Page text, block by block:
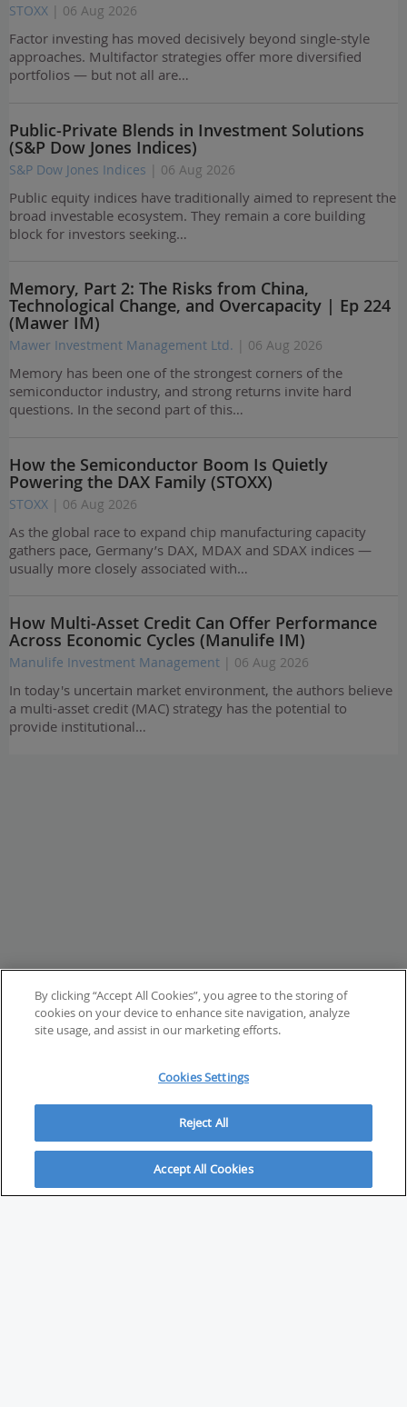
STOXX | 06 Aug 2026
Factor investing has moved decisively beyond single-style
approaches. Multifactor strategies offer more diversified
portfolios — but not all are…
Public-Private Blends in Investment Solutions
(S&P Dow Jones Indices)
S&P Dow Jones Indices | 06 Aug 2026
Public equity indices have traditionally aimed to represent the
broad investable ecosystem. They remain a core building
block for investors seeking…
Memory, Part 2: The Risks from China,
Technological Change, and Overcapacity | Ep 224
(Mawer IM)
Mawer Investment Management Ltd. | 06 Aug 2026
Memory has been one of the strongest corners of the
semiconductor industry, and strong returns invite hard
questions. In the second part of this…
How the Semiconductor Boom Is Quietly
Powering the DAX Family (STOXX)
STOXX | 06 Aug 2026
As the global race to expand chip manufacturing capacity
gathers pace, Germany’s DAX, MDAX and SDAX indices —
usually more closely associated with…
How Multi-Asset Credit Can Offer Performance
Across Economic Cycles (Manulife IM)
Manulife Investment Management | 06 Aug 2026
In today's uncertain market environment, the authors believe
a multi-asset credit (MAC) strategy has the potential to
provide institutional…
ABOUT
By clicking “Accept All Cookies”, you agree to the storing of
cookies on your device to enhance site navigation, analyze
site usage, and assist in our marketing efforts.
Cookies Settings
Reject All
Accept All Cookies